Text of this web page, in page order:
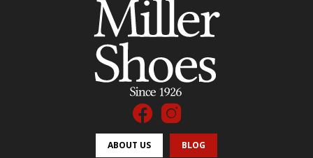
ABOUT US BLOG